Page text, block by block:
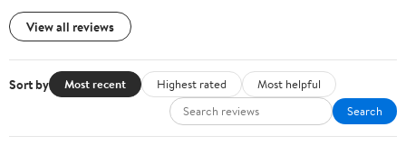
View all reviews
Sort by Most recent Highest rated
Most helpful
Search